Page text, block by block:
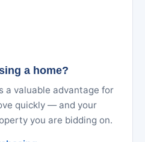
a home?
a valuable advantage for
quickly — and your
you are bidding on.